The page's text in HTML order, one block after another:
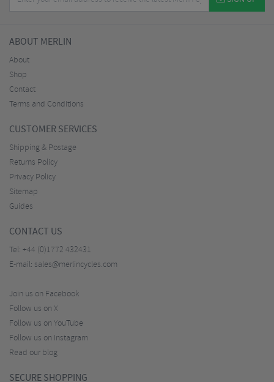
ABOUT MERLIN
About
Shop
Contact
Terms and Conditions
CUSTOMER SERVICES
Shipping & Postage
Returns Policy
Privacy Policy
Sitemap
Guides
CONTACT US
Tel: +44 (0)1772 432431
E-mail: sales@merlincycles.com
Join us on Facebook
Follow us on X
Follow us on YouTube
Follow us on Instagram
Read our blog
SECURE SHOPPING